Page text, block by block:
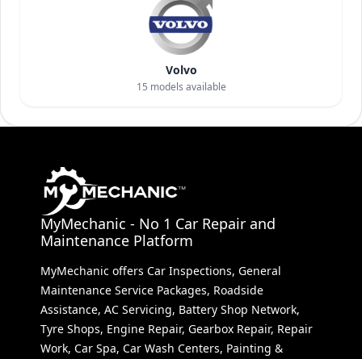
Volvo
15 models available
MyMechanic - No 1 Car Repair and
Maintenance Platform
MyMechanic offers Car Inspections, General
Maintenance Service Packages, Roadside
Assistance, AC Servicing, Battery Shop Network,
Tyre Shops, Engine Repair, Gearbox Repair, Repair
Work, Car Spa, Car Wash Centers, Painting &